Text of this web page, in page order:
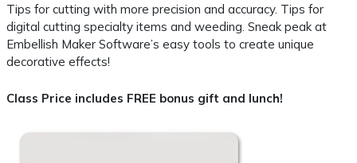
Tips for cutting with more precision and accuracy. Tips for
digital cutting specialty items and weeding. Sneak peak at
Embellish Maker Software’s easy tools to create unique
decorative effects!
Class Price includes FREE bonus gift and lunch!